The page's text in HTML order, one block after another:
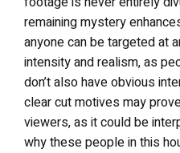
remaining mystery
anyone can be targeted at
intensity and realism, as
don’t also have obvious
clear cut motives may
viewers, as it could be
why these people in this